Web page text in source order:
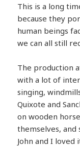
This is a long
because they
human beings
we can all still
The production
with a lot of
singing,
Quixote and
on wooden
themselves, and
John and I